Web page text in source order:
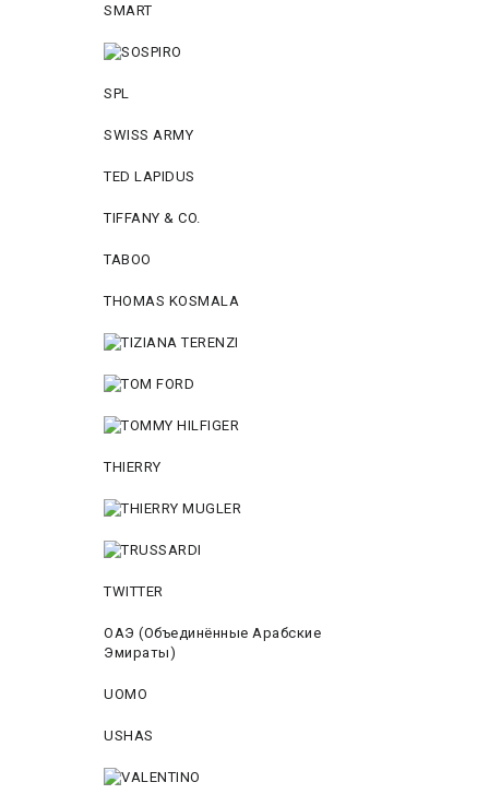
SMART
SPL
SWISS ARMY
TED LAPIDUS
TIFFANY & CO.
TABOO
THOMAS KOSMALA
THIERRY
TWITTER
ОАЭ (Объединённые Арабские
Эмираты)
UOMO
USHAS